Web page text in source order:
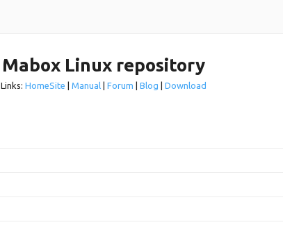
Mabox Linux repository
Links: HomeSite Manual Forum Blog Download